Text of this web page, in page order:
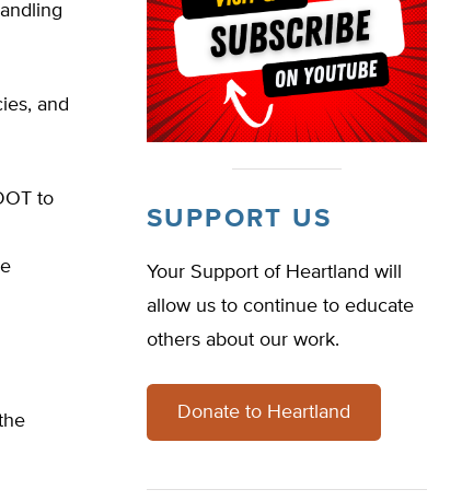
and
to
SUPPORT US
Your Support of Heartland will
allow us to continue to educate
others about our work.
Donate to Heartland